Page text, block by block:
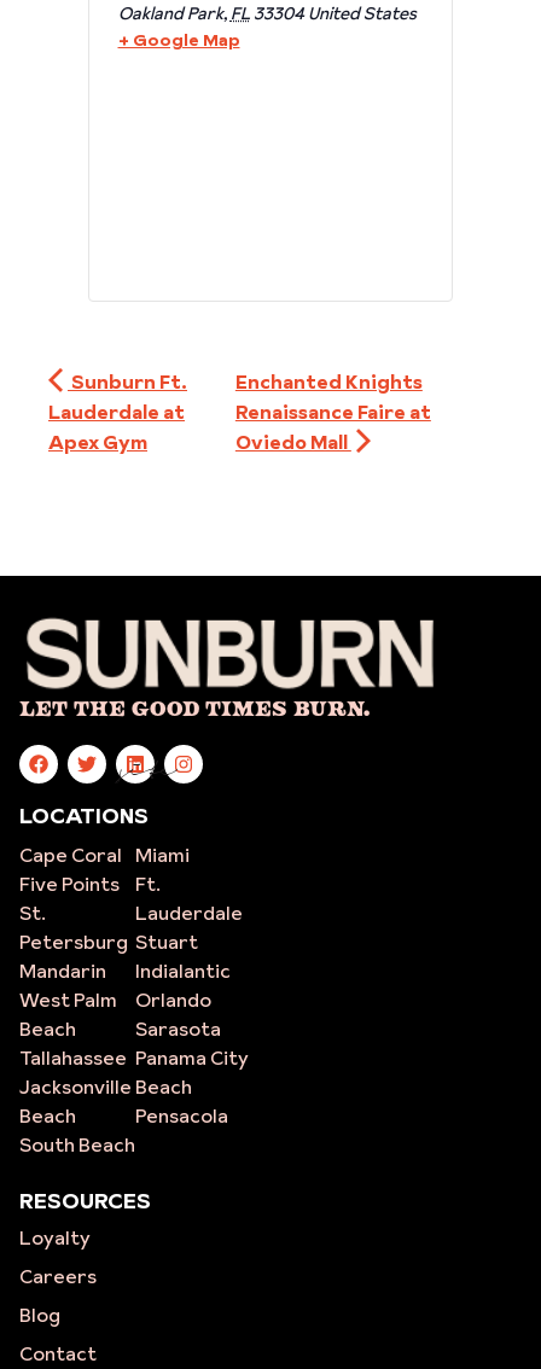
Oakland Park, FL 33304 United States
+ Google Map
Sunburn Ft.
Lauderdale at
Apex Gym
Enchanted Knights
Renaissance Faire at
Oviedo Mall
Let The Good Times Burn.
site
LOCATIONS
Cape Coral
Five Points
St.
Petersburg
Mandarin
West Palm
Beach
Tallahassee
Jacksonville
Beach
South Beach
Miami
Ft.
Lauderdale
Stuart
Indialantic
Orlando
Sarasota
Panama City
Beach
Pensacola
RESOURCES
Loyalty
Careers
Blog
Contact